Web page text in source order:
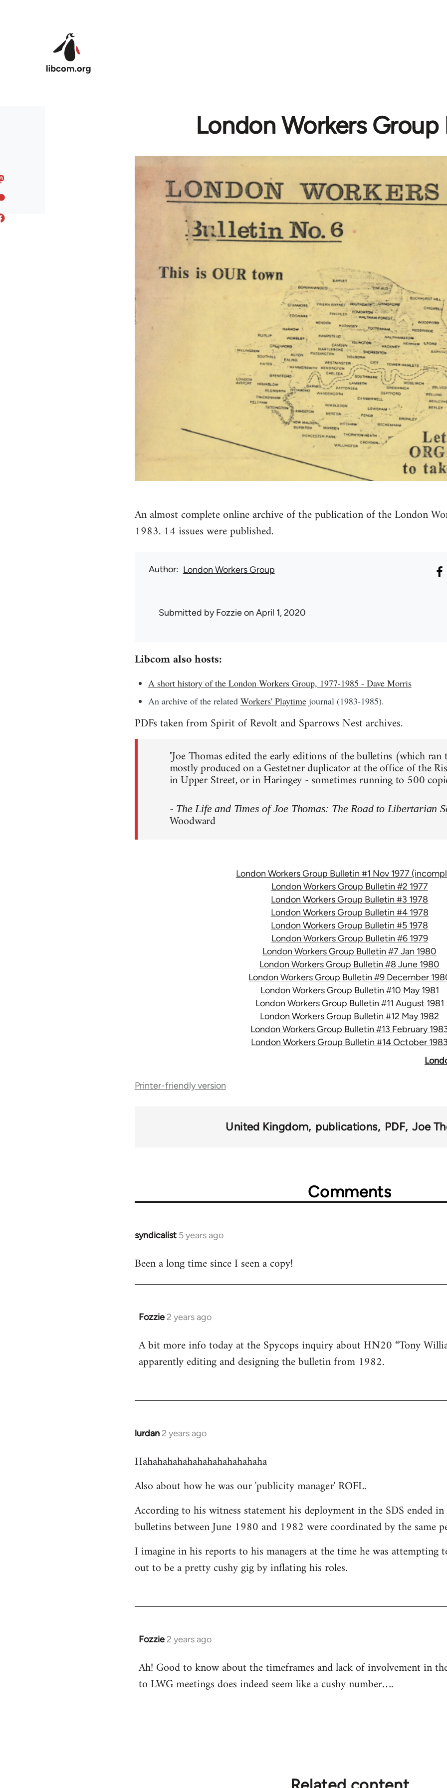
London Workers Group
An almost complete online archive of the publication of the London
1983. 14 issues were published.
Author London Workers Group
Submitted byFozzieon April 1, 2020
Libcom also hosts:
A short history of the London Workers Group, 1977-1985 - Dave Morris
An archive of the related Workers' Playtimejournal (1983-1985).
PDFs taken from Spirit of Revolt and Sparrows Nest archives.
"Joe Thomas edited the early editions of the bulletins (which
mostly produced on a Gestetner duplicator at the office of the
in Upper Street, or in Haringey - sometimes running to 500
- The Life and Times of Joe Thomas: The Road to Libertarian
Woodward
London Workers Group Bulletin #1 Nov 1977
London Workers Group Bulletin #2 1977
London Workers Group Bulletin #3 1978
London Workers Group Bulletin #4 1978
London Workers Group Bulletin #5 1978
London Workers Group Bulletin #6 1979
London Workers Group Bulletin #7 Jan 1980
London Workers Group Bulletin #8 June 1980
London Workers Group Bulletin #9 December
London Workers Group Bulletin #10 May 1981
London Workers Group Bulletin #11 August 1981
London Workers Group Bulletin #12 May 1982
London Workers Group Bulletin #13 February
London Workers Group Bulletin #14 October 1983
traversal
Printer-friendly version
United Kingdom publications PDF Joe
Comments
syndicalist 5 years ago
In
to
Been a long time since I seen a copy!
Fozzie 2 years ago
A bit more info today at the Spycops inquiry about HN20 “Tony
apparently editing and designing the bulletin from 1982.
lurdan 2 years ago
Hahahahahahahahahahahahaha
Also about how he was our 'publicity manager' ROFL.
According to his witness statement his deployment in the SDS ended
bulletins between June 1980 and 1982 were coordinated by the same
I imagine in his reports to his managers at the time he was
out to be a pretty cushy gig by inflating his roles.
Fozzie 2 years ago
Ah! Good to know about the timeframes and lack of involvement in
to LWG meetings does indeed seem like a cushy number….